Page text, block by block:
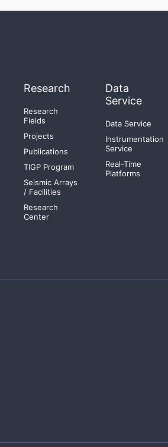
Research
Research
Fields
Projects
Publications
TIGP Program
Seismic Arrays
/ Facilities
Research
Center
Data
Service
Data Service
Instrumentation
Service
Real-Time
Platforms